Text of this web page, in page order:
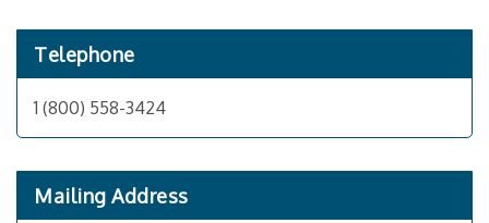
Telephone
1 (800) 558-3424
Mailing Address